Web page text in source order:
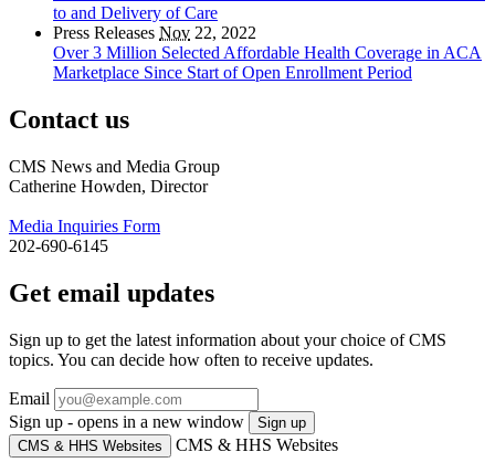
to and Delivery of Care
Press Releases Nov 22, 2022
Over 3 Million Selected Affordable Health Coverage in ACA
Marketplace Since Start of Open Enrollment Period
Contact us
CMS News and Media Group
Catherine Howden, Director
Media Inquiries Form
202-690-6145
Get email updates
Sign up to get the latest information about your choice of CMS
topics. You can decide how often to receive updates.
Email
Sign up - opens in a new window
Sign up
CMS & HHS Websites
CMS & HHS Websites